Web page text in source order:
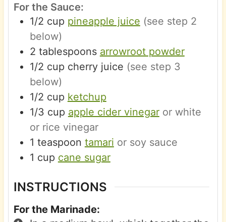
For the Sauce:
1/2 cup pineapple juice (see step 2
below)
2 tablespoons arrowroot powder
1/2 cup cherry juice (see step 3
below)
1/2 cup ketchup
1/3 cup apple cider vinegar or white
or rice vinegar
1 teaspoon tamari or soy sauce
1 cup cane sugar
INSTRUCTIONS
For the Marinade: